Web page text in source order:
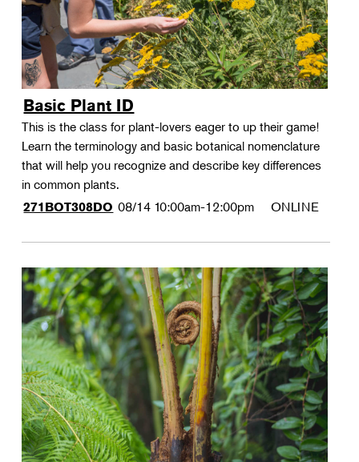
Basic Plant ID
This is the class for plant-lovers eager to up their game!
Learn the terminology and basic botanical nomenclature
that will help you recognize and describe key differences
in common plants.
271BOT308DO 08/14 10:00am-12:00pm ONLINE